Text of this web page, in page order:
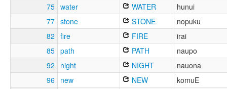
75 water WATER
hunui
77 stone STONE
nopuku
82 fire FIRE
irai
85 path PATH
naupo
92
night NIGHT
nauona
96 new NEW
komuE